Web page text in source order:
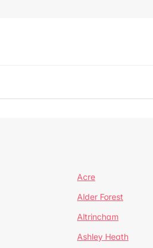
Acre
Alder Forest
Altrincham
Ashley Heath